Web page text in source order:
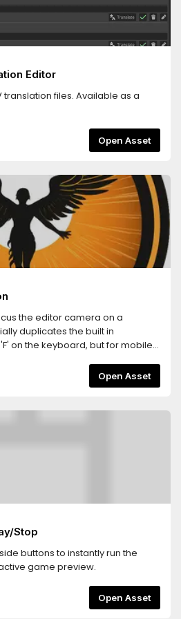
Editor
files. Available as a
Open Asset
the editor camera on a
duplicates the built in
on the keyboard, but for mobile
with older versions.
Open Asset
Stop
buttons to instantly run the
game preview.
Open Asset